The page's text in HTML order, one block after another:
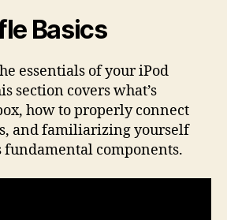
Basics
essentials of your iPod
section covers what’s
how to properly connect
and familiarizing yourself
fundamental components.